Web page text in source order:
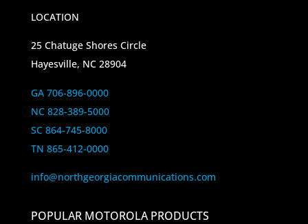
LOCATION
25 Chatuge Shores Circle
Hayesville, NC 28904
GA 706-896-0000
NC 828-389-5000
SC 864-745-8000
TN 865-412-0000
info@northgeorgiacommunications.com
POPULAR MOTOROLA PRODUCTS